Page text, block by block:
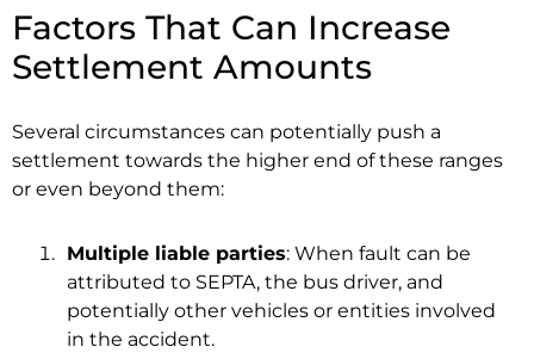
Factors That Can Increase
Settlement Amounts
Several circumstances can potentially push a
settlement towards the higher end of these ranges
or even beyond them:
Multiple liable parties: When fault can be
attributed to SEPTA, the bus driver, and
potentially other vehicles or entities involved
in the accident.